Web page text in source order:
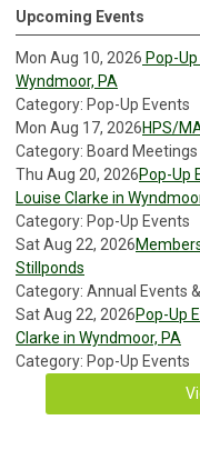
Upcoming Events
Mon Aug 10, 2026 Pop-
Wyndmoor, PA
Category: Pop-Up Events
Mon Aug 17, 2026HPS/
Category: Board Meetings
Thu Aug 20, 2026Pop-Up
Louise Clarke in
Category: Pop-Up Events
Sat Aug 22, 2026
Stillponds
Category: Annual Events
Sat Aug 22, 2026Pop-Up
Clarke in Wyndmoor, PA
Category: Pop-Up Events